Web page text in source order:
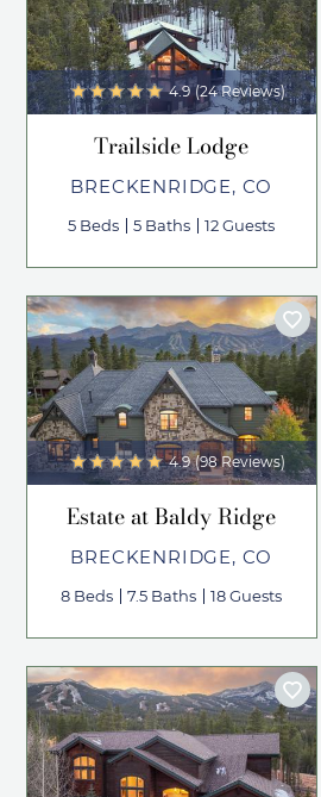
4.9 (24 Reviews)
Trailside Lodge
BRECKENRIDGE, CO
5 Beds 5 Baths 12 Guests
4.9 (98 Reviews)
Estate at Baldy Ridge
BRECKENRIDGE, CO
8 Beds 7.5 Baths 18 Guests